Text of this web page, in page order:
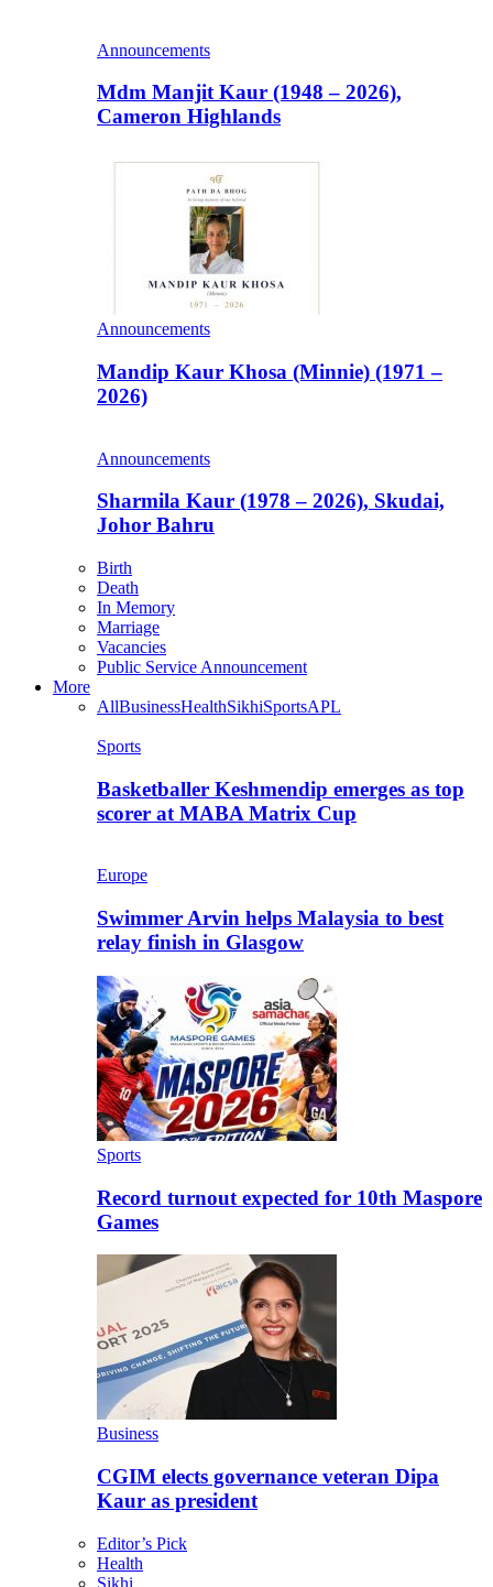
Announcements
Mdm Manjit Kaur (1948 – 2026),
Cameron Highlands
Announcements
Mandip Kaur Khosa (Minnie) (1971 –
2026)
Announcements
Sharmila Kaur (1978 – 2026), Skudai,
Johor Bahru
Birth
Death
In Memory
Marriage
Vacancies
Public Service Announcement
More
AllBusinessHealthSikhiSportsAPL
Sports
Basketballer Keshmendip emerges as top
scorer at MABA Matrix Cup
Europe
Swimmer Arvin helps Malaysia to best
relay finish in Glasgow
Sports
Record turnout expected for 10th Maspore
Games
Business
CGIM elects governance veteran Dipa
Kaur as president
Editor’s Pick
Health
Sikhi